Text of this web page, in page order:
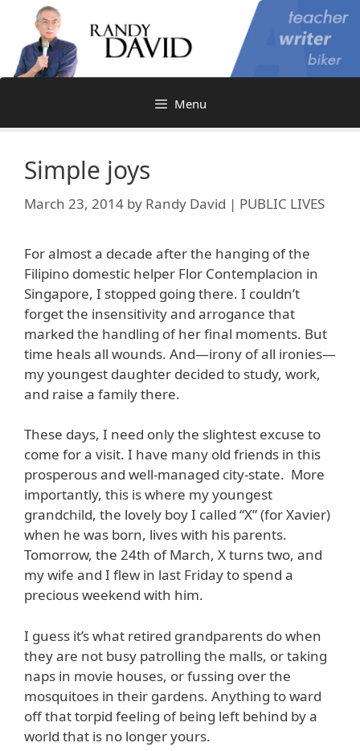
content
Menu
Simple joys
March 23, 2014 by Randy David | PUBLIC LIVES
For almost a decade after the hanging of the
Filipino domestic helper Flor Contemplacion in
Singapore, I stopped going there. I couldn’t
forget the insensitivity and arrogance that
marked the handling of her final moments. But
time heals all wounds. And—irony of all ironies—
my youngest daughter decided to study, work,
and raise a family there.
These days, I need only the slightest excuse to
come for a visit. I have many old friends in this
prosperous and well-managed city-state. More
importantly, this is where my youngest
grandchild, the lovely boy I called “X” (for Xavier)
when he was born, lives with his parents.
Tomorrow, the 24th of March, X turns two, and
my wife and I flew in last Friday to spend a
precious weekend with him.
I guess it’s what retired grandparents do when
they are not busy patrolling the malls, or taking
naps in movie houses, or fussing over the
mosquitoes in their gardens. Anything to ward
off that torpid feeling of being left behind by a
world that is no longer yours.